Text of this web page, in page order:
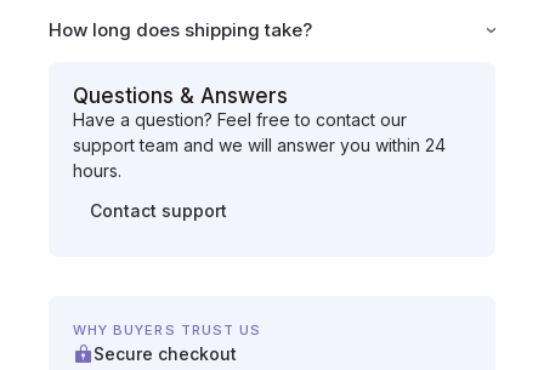
How long does shipping take?
Questions & Answers
Have a question? Feel free to contact our
support team and we will answer you within 24
hours.
Contact support
WHY BUYERS TRUST US
Secure checkout